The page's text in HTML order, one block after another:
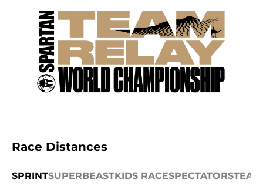
Race Distances
SPRINTSUPERBEASTKIDS RACESPECTATORS